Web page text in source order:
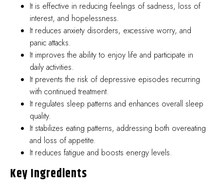
It is effective in reducing feelings of sadness, loss of
interest, and hopelessness.
It reduces anxiety disorders, excessive worry, and
panic attacks.
It improves the ability to enjoy life and participate in
daily activities.
It prevents the risk of depressive episodes recurring
with continued treatment.
It regulates sleep patterns and enhances overall sleep
quality.
It stabilizes eating patterns, addressing both overeating
and loss of appetite.
It reduces fatigue and boosts energy levels.
Key Ingredients